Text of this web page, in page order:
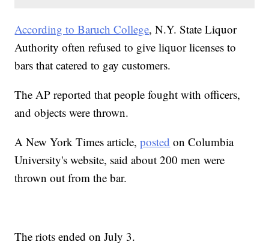
According to Baruch College, N.Y. State Liquor
Authority often refused to give liquor licenses to
bars that catered to gay customers.
The AP reported that people fought with officers,
and objects were thrown.
A New York Times article,posted on Columbia
University's website, said about 200 men were
thrown out from the bar.
The riots ended on July 3.